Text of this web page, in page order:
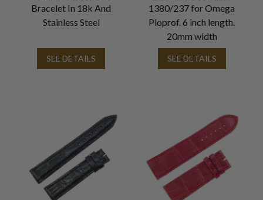
Bracelet In 18k And
Stainless Steel
SEE DETAILS
1380/237 for Omega
Ploprof. 6 inch length.
20mm width
SEE DETAILS